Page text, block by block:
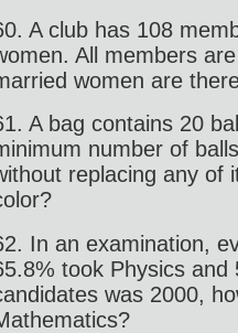
A club has 108
All members
women are
A bag contains 20
number of
replacing any of
In an examination,
took Physics
was 2000,